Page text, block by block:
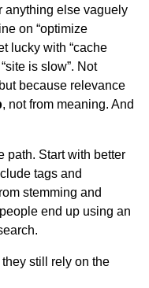
anything else vaguely
on “optimize
lucky with “cache
is slow”. Not
because relevance
, not from meaning. And
path. Start with better
tags and
stemming and
end up using an
still rely on the